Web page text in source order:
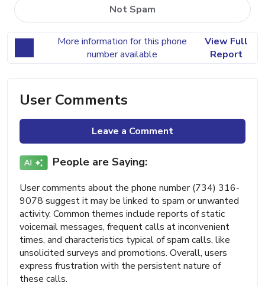
Not Spam
More information for this phone
number available
View Full
Report
User Comments
Leave a Comment
People are Saying:
User comments about the phone number (734) 316-
9078 suggest it may be linked to spam or unwanted
activity. Common themes include reports of static
voicemail messages, frequent calls at inconvenient
times, and characteristics typical of spam calls, like
unsolicited surveys and promotions. Overall, users
express frustration with the persistent nature of
these calls.